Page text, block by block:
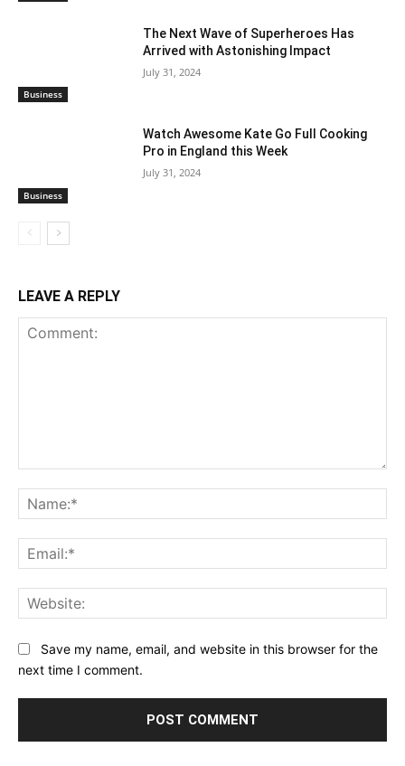
Business
The Next Wave of Superheroes Has
Arrived with Astonishing Impact
July 31, 2024
Business
Watch Awesome Kate Go Full Cooking
Pro in England this Week
July 31, 2024
LEAVE A REPLY
Save my name, email, and website in this browser for the
next time I comment.